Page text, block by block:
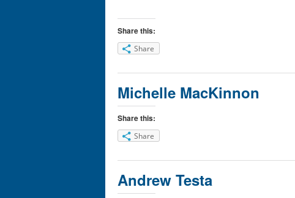
Share this:
Share
Michelle MacKinnon
Share this:
Share
Andrew Testa